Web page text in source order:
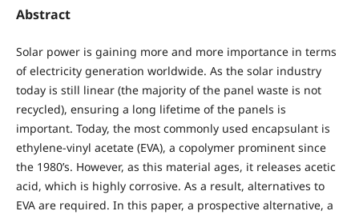
Abstract
Solar power is gaining more and more importance in terms
of electricity generation worldwide. As the solar industry
today is still linear (the majority of the panel waste is not
recycled), ensuring a long lifetime of the panels is
important. Today, the most commonly used encapsulant is
ethylene-vinyl acetate (EVA), a copolymer prominent since
the 1980’s. However, as this material ages, it releases acetic
acid, which is highly corrosive. As a result, alternatives to
EVA are required. In this paper, a prospective alternative, a